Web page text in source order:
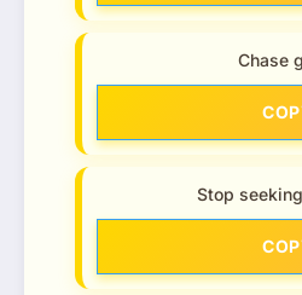
Chase
Stop